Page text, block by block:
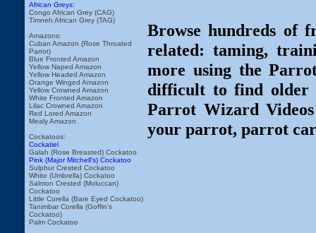
African Greys:
Congo African Grey (CAG)
Timneh African Grey (TAG)
Amazons:
Cuban Amazon (Rose Throated
Parrot)
Blue Fronted Amazon
Yellow Naped Amazon
Yellow Headed Amazon
Orange Winged Amazon
Yellow Crowned Amazon
White Fronted Amazon
Lilac Crowned Amazon
Red Lored Amazon
Mealy Amazon
Cockatoos:
Cockatiel
Galah (Rose Breasted) Cockatoo
Pink (Major Mitchell's) Cockatoo
Sulphur Crested Cockatoo
White (Umbrella) Cockatoo
Salmon Crested (Moluccan)
Cockatoo
Little Corella (Bare Eyed Cockatoo)
Tanimbar Corella (Goffin's
Cockatoo)
Palm Cockatoo
Browse hundreds of
related: taming,
more using the
difficult to find older
Parrot Wizard
your parrot, parrot